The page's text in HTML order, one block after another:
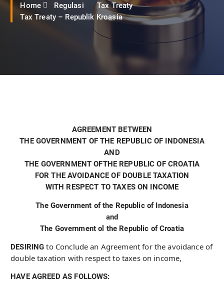
Home Regulasi
Tax Treaty
Tax Treaty – Republik Kroasia
AGREEMENT BETWEEN
THE GOVERNMENT OF THE REPUBLIC OF INDONESIA
AND
THE GOVERNMENT OFTHE REPUBLIC OF CROATIA
FOR THE AVOIDANCE OF DOUBLE TAXATION
WITH RESPECT TO TAXES ON INCOME
The Government of the Republic of Indonesia
and
The Government ol the Republic of Croatia
DESIRING to Conclude an Agreement for the avoidance of
double taxation with respect to taxes on income,
HAVE AGREED AS FOLLOWS: